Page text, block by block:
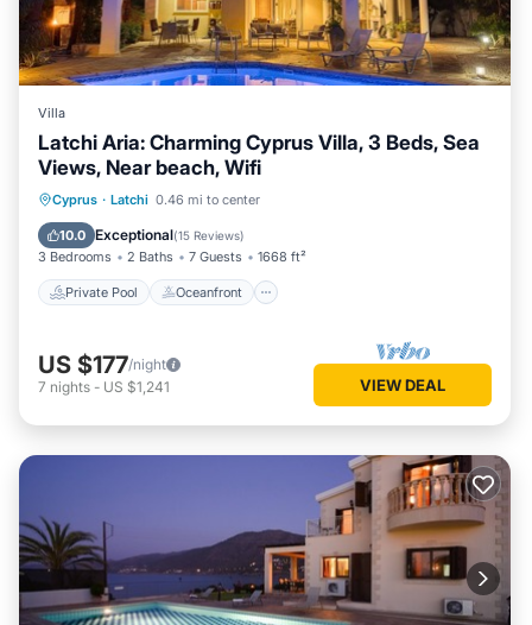
Villa
Latchi Aria: Charming Cyprus Villa, 3 Beds, Sea
Views, Near beach, Wifi
Cyprus · Latchi 0.46 mi to center
10.0 Exceptional(15 Reviews)
3 Bedrooms 2 Baths 7 Guests 1668 ft²
Private Pool Oceanfront
Private Pool Oceanfront
Pool
US $177/night
7 nights - US $1,241 VIEW DEAL